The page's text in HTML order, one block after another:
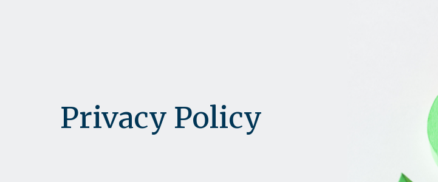
Privacy Policy